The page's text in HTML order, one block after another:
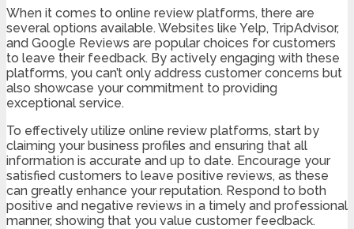
When it comes to online review platforms, there are
several options available. Websites like Yelp, TripAdvisor,
and Google Reviews are popular choices for customers
to leave their feedback. By actively engaging with these
platforms, you can’t only address customer concerns but
also showcase your commitment to providing
exceptional service.
To effectively utilize online review platforms, start by
claiming your business profiles and ensuring that all
information is accurate and up to date. Encourage your
satisfied customers to leave positive reviews, as these
can greatly enhance your reputation. Respond to both
positive and negative reviews in a timely and professional
manner, showing that you value customer feedback.